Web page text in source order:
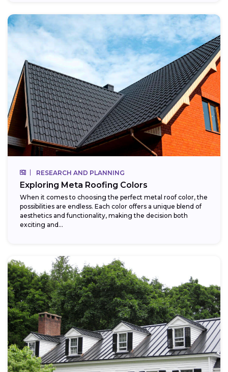
RESEARCH AND PLANNING
Exploring Meta Roofing Colors
When it comes to choosing the perfect metal roof color, the
possibilities are endless. Each color offers a unique blend of
aesthetics and functionality, making the decision both
exciting and...